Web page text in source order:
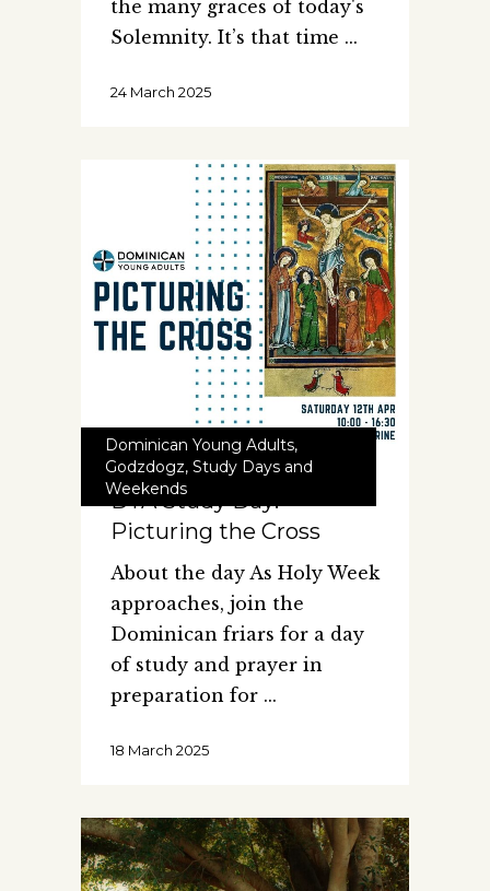
the many graces of today's
Solemnity. It’s that time
24 March 2025
Dominican Young Adults,
Godzdogz, Study Days and
Weekends
DYA Study Day:
Picturing the Cross
About the day As Holy Week
approaches, join the
Dominican friars for a day
of study and prayer in
preparation for
18 March 2025